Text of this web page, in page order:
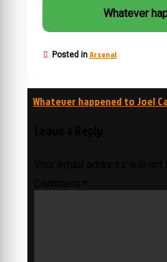
Whatever
Posted in Arsenal
Post
Whatever happened to Joel